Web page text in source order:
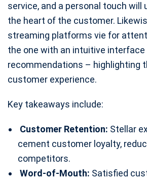
service, and a personal touch will
the heart of the customer.
streaming platforms vie for
the one with an intuitive interface
recommendations – highlighting
customer experience.
Key takeaways include:
Customer Retention: Stellar
cement customer loyalty,
competitors.
Word-of-Mouth: Satisfied